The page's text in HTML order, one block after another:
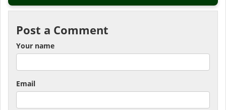
Post a Comment
Your name
Email